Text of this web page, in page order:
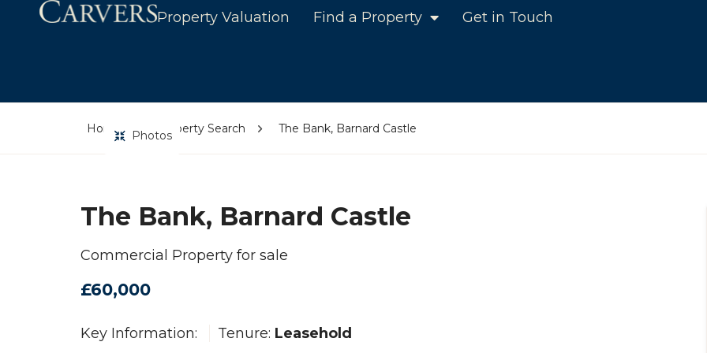
Property Valuation Find a Property Get in Touch
Home Property Search The Bank, Barnard Castle
Photos
The Bank, Barnard Castle
Commercial Property for sale
£60,000
Key Information: Tenure: Leasehold